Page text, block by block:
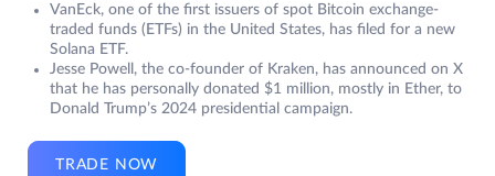
VanEck, one of the first issuers of spot Bitcoin exchange-
traded funds (ETFs) in the United States, has filed for a new
Solana ETF.
Jesse Powell, the co-founder of Kraken, has announced on X
that he has personally donated $1 million, mostly in Ether, to
Donald Trump’s 2024 presidential campaign.
TRADE NOW